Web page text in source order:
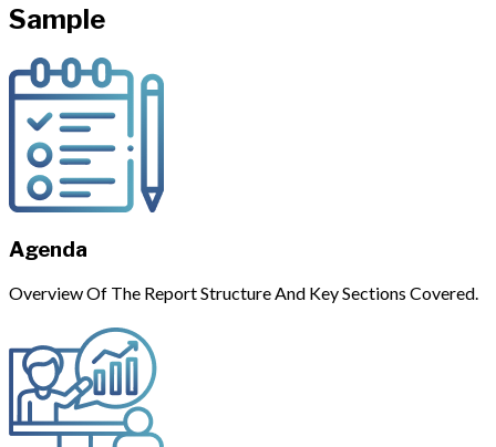
Sample
Agenda
Overview Of The Report Structure And Key Sections Covered.